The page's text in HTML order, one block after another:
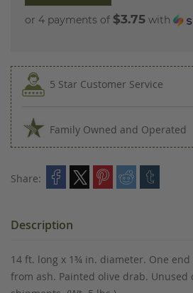
or 4 payments of $3.75 with
5 Star Customer Service
Family Owned and Operated
Share:
Description
14 ft. long x 1¾ in. diameter. One
from ash. Painted olive drab. Unused